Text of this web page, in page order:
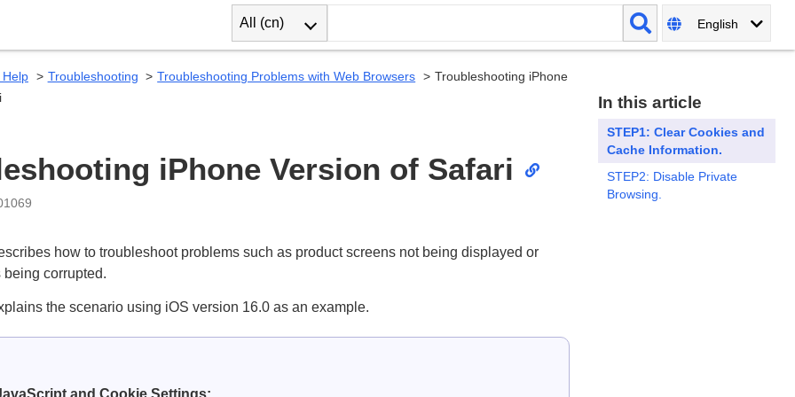
All (cn) English
Troubleshooting Troubleshooting Problems with Web Browsers
Troubleshooting iPhone
iPhone Version of Safari
how to troubleshoot problems such as product screens not being displayed or
corrupted.
the scenario using iOS version 16.0 as an example.
In this article
STEP1: Clear Cookies and
Cache Information.
STEP2: Disable Private
Browsing.